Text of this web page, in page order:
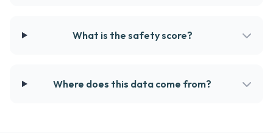
What is the safety score?
Where does this data come from?